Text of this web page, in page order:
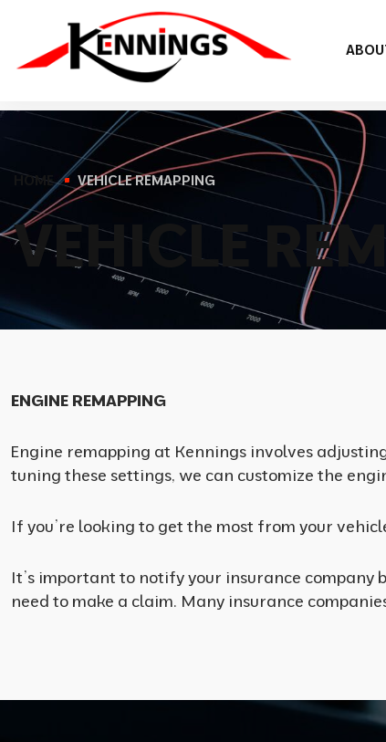
HOME VEHICLE REMAPPING
VEHICLERE
ENGINE REMAPPING
Engine remapping at Kennings involves
tuning these settings, we can customize the
If you’re looking to get the most from your
It’s important to notify your insurance company
need to make a claim. Many insurance